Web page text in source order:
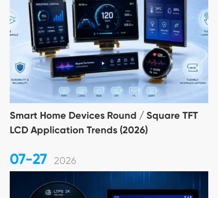
Smart Home Devices Round / Square TFT
LCD Application Trends (2026)
07-27 2026